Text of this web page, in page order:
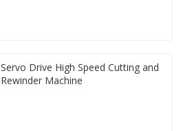
Servo Drive High Speed Cutting and
Rewinder Machine